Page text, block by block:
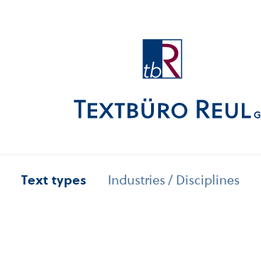
Text types Industries / Disciplines